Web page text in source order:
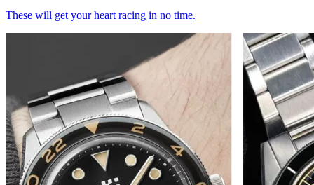
These will get your heart racing in no time.